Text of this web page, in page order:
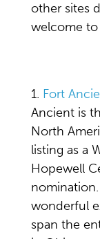
other sites
welcome
1. Fort
Ancient is
North
listing as a
Hopewell
wonderful
span the